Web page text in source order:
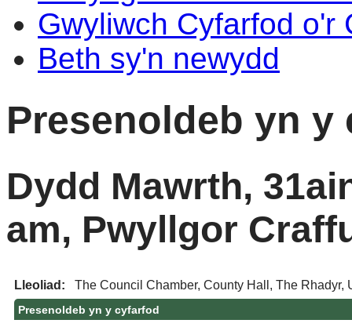
Gwyliwch Cyfarfod o'r
Beth sy'n newydd
Presenoldeb yn y
Dydd Mawrth,
am, Pwyllgor
Lleoliad: The Council Chamber, County Hall, The Rhadyr,
Presenoldeb yn y cyfarfod